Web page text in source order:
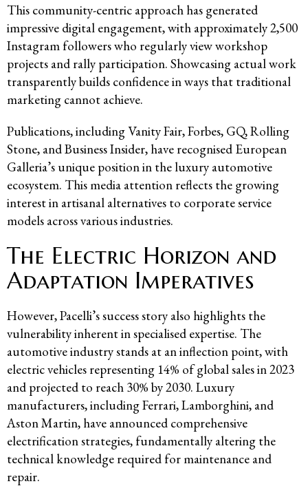
This community-centric approach has generated
impressive digital engagement, with approximately 2,500
Instagram followers who regularly view workshop
projects and rally participation. Showcasing actual work
transparently builds confidence in ways that traditional
marketing cannot achieve.
Publications, including Vanity Fair, Forbes, GQ, Rolling
Stone, and Business Insider, have recognised European
Galleria’s unique position in the luxury automotive
ecosystem. This media attention reflects the growing
interest in artisanal alternatives to corporate service
models across various industries.
The Electric Horizon and
Adaptation Imperatives
However, Pacelli’s success story also highlights the
vulnerability inherent in specialised expertise. The
automotive industry stands at an inflection point, with
electric vehicles representing 14% of global sales in 2023
and projected to reach 30% by 2030. Luxury
manufacturers, including Ferrari, Lamborghini, and
Aston Martin, have announced comprehensive
electrification strategies, fundamentally altering the
technical knowledge required for maintenance and
repair.